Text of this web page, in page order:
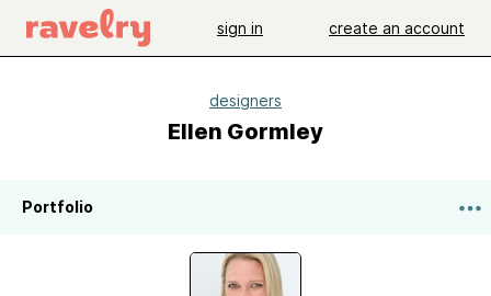
sign in create an account
designers
Ellen Gormley
Portfolio